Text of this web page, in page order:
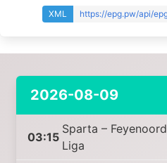
XML https://epg.pw/api/
2026-08-09
03:15
Sparta –
Liga